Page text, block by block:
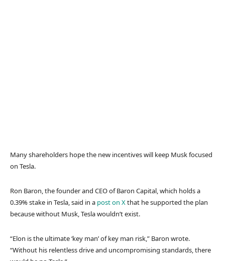
Many shareholders hope the new incentives will keep Musk focused
on Tesla.
Ron Baron, the founder and CEO of Baron Capital, which holds a
0.39% stake in Tesla, said in a post on Xthat he supported the plan
because without Musk, Tesla wouldn’t exist.
“Elon is the ultimate ‘key man’ of key man risk,” Baron wrote.
“Without his relentless drive and uncompromising standards, there